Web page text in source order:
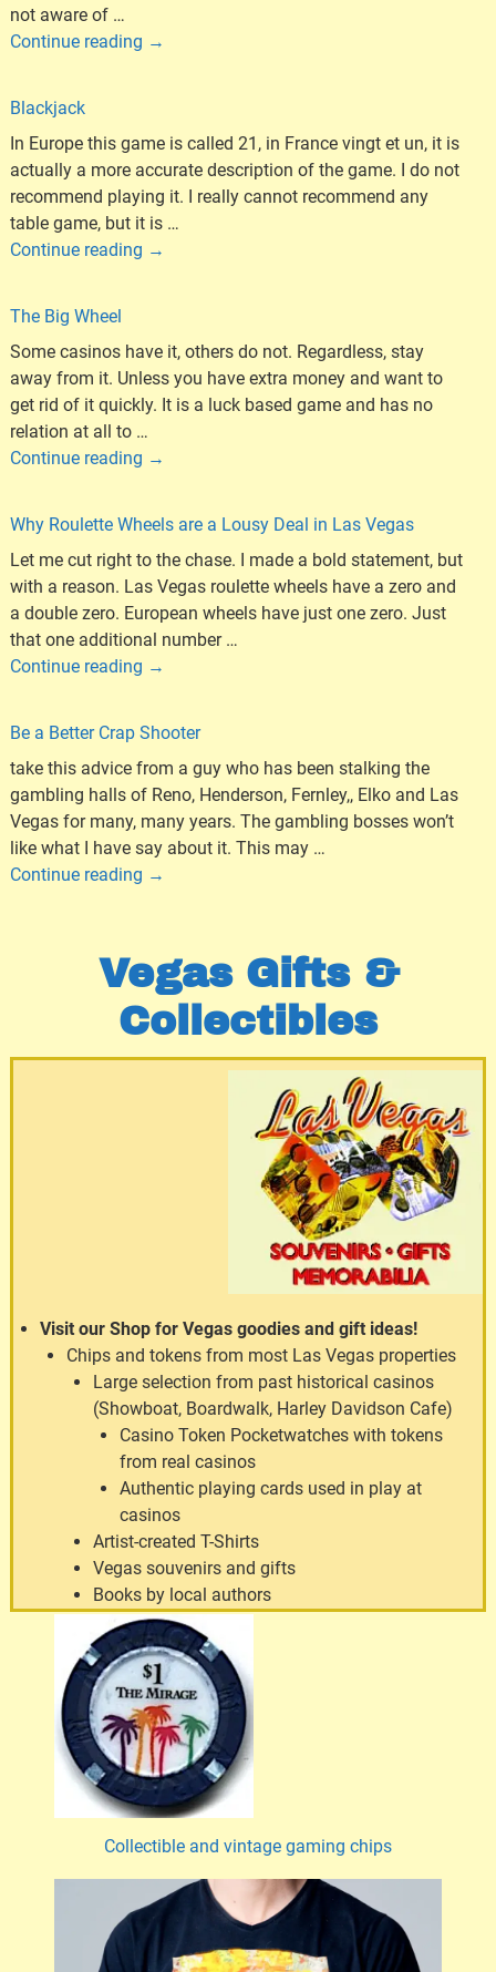
not aware of …
Continue reading →
Blackjack
In Europe this game is called 21, in France vingt et un, it is
actually a more accurate description of the game. I do not
recommend playing it. I really cannot recommend any
table game, but it is …
Continue reading →
The Big Wheel
Some casinos have it, others do not. Regardless, stay
away from it. Unless you have extra money and want to
get rid of it quickly. It is a luck based game and has no
relation at all to …
Continue reading →
Why Roulette Wheels are a Lousy Deal in Las Vegas
Let me cut right to the chase. I made a bold statement, but
with a reason. Las Vegas roulette wheels have a zero and
a double zero. European wheels have just one zero. Just
that one additional number …
Continue reading →
Be a Better Crap Shooter
take this advice from a guy who has been stalking the
gambling halls of Reno, Henderson, Fernley,, Elko and Las
Vegas for many, many years. The gambling bosses won’t
like what I have say about it. This may …
Continue reading →
Vegas Gifts &
Collectibles
Visit our Shop for Vegas goodies and gift ideas!
Chips and tokens from most Las Vegas properties
Large selection from past historical casinos
(Showboat, Boardwalk, Harley Davidson Cafe)
Casino Token Pocketwatches with tokens
from real casinos
Authentic playing cards used in play at
casinos
Artist-created T-Shirts
Vegas souvenirs and gifts
Books by local authors
Collectible and vintage gaming chips